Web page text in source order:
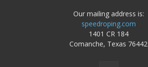
Our mailing address is:
speedroping.com
1401 CR 184
Comanche, Texas 76442